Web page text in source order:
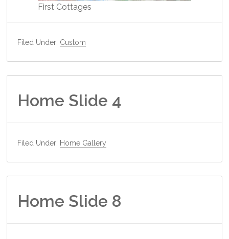
First Cottages
Filed Under: Custom
Home Slide 4
Filed Under: Home Gallery
Home Slide 8